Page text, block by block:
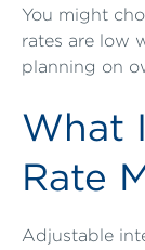
You might
rates are low
planning on
What
Rate
Adjustable